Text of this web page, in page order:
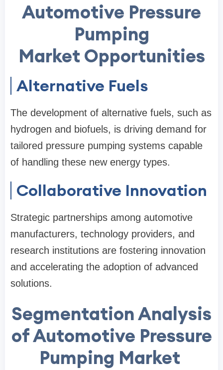
Automotive Pressure
Pumping
Market Opportunities
Alternative Fuels
The development of alternative fuels, such as
hydrogen and biofuels, is driving demand for
tailored pressure pumping systems capable
of handling these new energy types.
Collaborative Innovation
Strategic partnerships among automotive
manufacturers, technology providers, and
research institutions are fostering innovation
and accelerating the adoption of advanced
solutions.
Segmentation Analysis
of Automotive Pressure
Pumping Market